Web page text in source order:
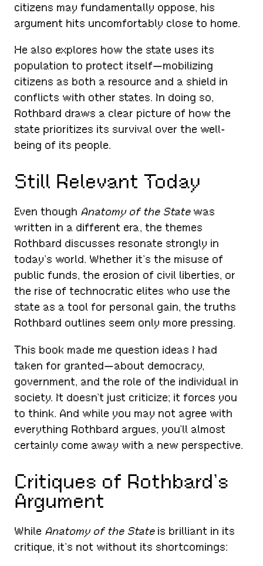
citizens may fundamentally oppose, his
argument hits uncomfortably close to home.
He also explores how the state uses its
population to protect itself—mobilizing
citizens as both a resource and a shield in
conflicts with other states. In doing so,
Rothbard draws a clear picture of how the
state prioritizes its survival over the well-
being of its people.
Still Relevant Today
Even though Anatomy of the Statewas
written in a different era, the themes
Rothbard discusses resonate strongly in
today’s world. Whether it’s the misuse of
public funds, the erosion of civil liberties, or
the rise of technocratic elites who use the
state as a tool for personal gain, the truths
Rothbard outlines seem only more pressing.
This book made me question ideas I had
taken for granted—about democracy,
government, and the role of the individual in
society. It doesn’t just criticize; it forces you
to think. And while you may not agree with
everything Rothbard argues, you’ll almost
certainly come away with a new perspective.
Critiques of Rothbard’s
Argument
While Anatomy of the Stateis brilliant in its
critique, it’s not without its shortcomings: